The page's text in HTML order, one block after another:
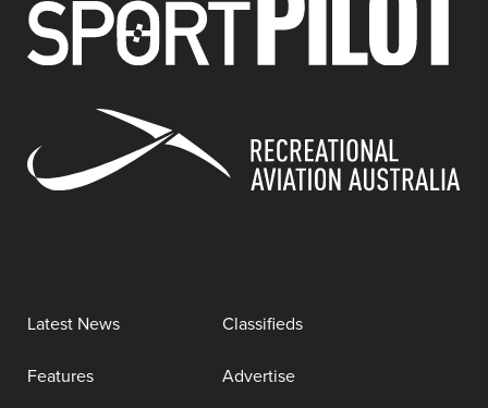
Latest News
Features
Classifieds
Advertise